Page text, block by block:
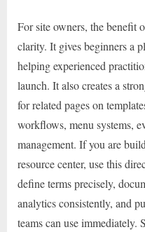
For site owners, the benefit
clarity. It gives beginners a
helping experienced
launch. It also creates a
for related pages on
workflows, menu systems,
management. If you are
resource center, use this
define terms precisely,
analytics consistently, and
teams can use